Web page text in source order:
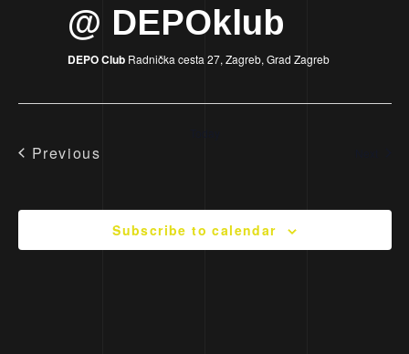
@ DEPOklub
DEPO Club Radnička cesta 27, Zagreb, Grad Zagreb
Previous
Subscribe to calendar